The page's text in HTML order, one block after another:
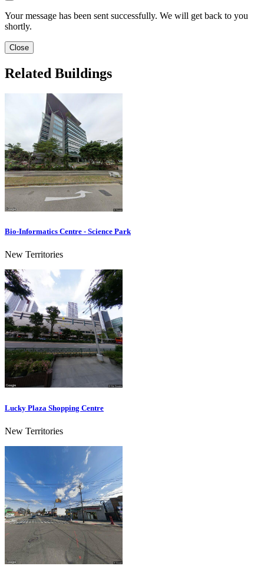
Your message has been sent successfully. We will get back to you
shortly.
Close
Related Buildings
Bio-Informatics Centre - Science Park
New Territories
Lucky Plaza Shopping Centre
New Territories